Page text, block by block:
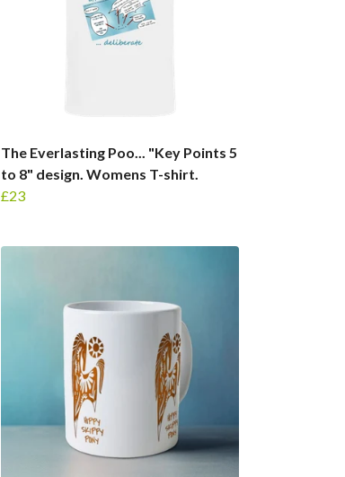
The Everlasting Poo... "Key Points 5
to 8" design. Womens T-shirt.
£23